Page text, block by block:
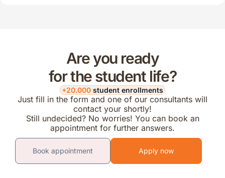
Are you ready
for the student life?
+20.000 student enrollments
Just fill in the form and one of our consultants will
contact your shortly!
Still undecided? No worries! You can book an
appointment for further answers.
Book appointment Apply now